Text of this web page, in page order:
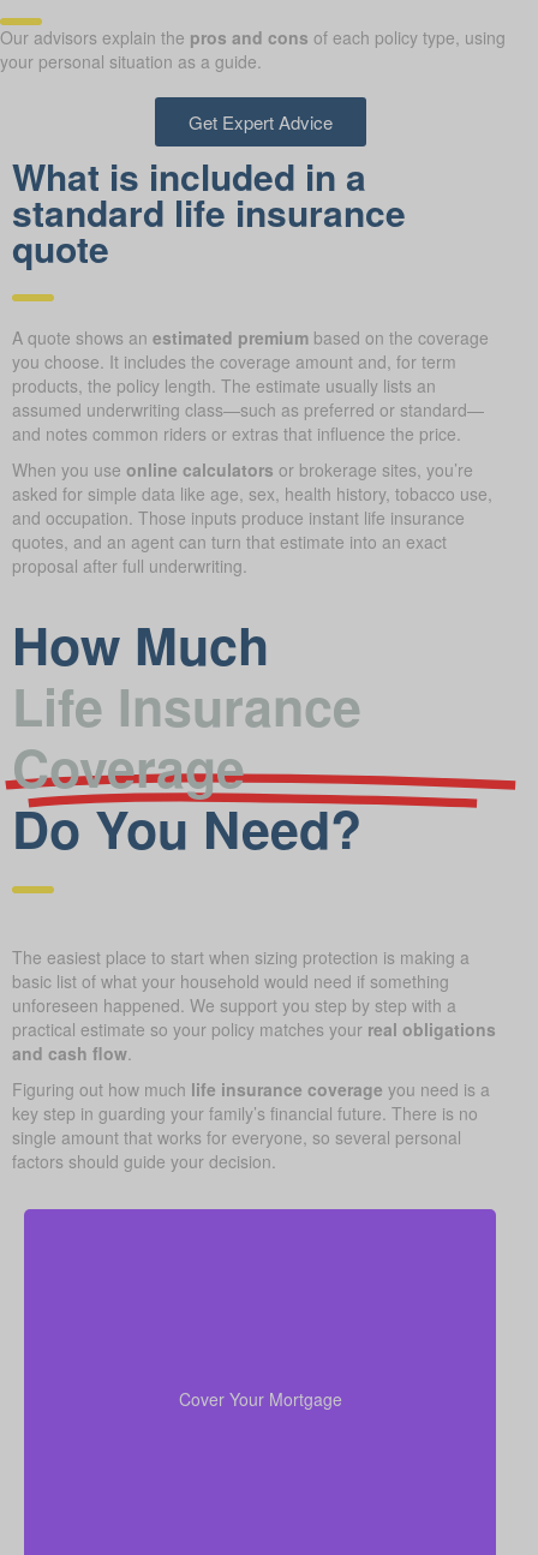
Our advisors explain the pros and cons of each policy type, using
your personal situation as a guide.
Get Expert Advice
What is included in a
standard life insurance
quote
A quote shows an estimated premium based on the coverage
you choose. It includes the coverage amount and, for term
products, the policy length. The estimate usually lists an
assumed underwriting class—such as preferred or standard—
and notes common riders or extras that influence the price.
When you use online calculators or brokerage sites, you’re
asked for simple data like age, sex, health history, tobacco use,
and occupation. Those inputs produce instant life insurance
quotes, and an agent can turn that estimate into an exact
proposal after full underwriting.
How Much
Life Insurance
Coverage
Do You Need?
The easiest place to start when sizing protection is making a
basic list of what your household would need if something
unforeseen happened. We support you step by step with a
practical estimate so your policy matches your real obligations
and cash flow.
Figuring out how much life insurance coverage you need is a
key step in guarding your family’s financial future. There is no
single amount that works for everyone, so several personal
factors should guide your decision.
Cover Your Mortgage
the mortgage helps your family stay in the house
without added money stress.